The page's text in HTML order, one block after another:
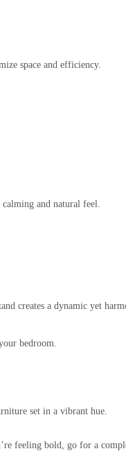
space and efficiency.
and natural feel.
creates a dynamic yet
bedroom.
set in a vibrant hue.
feeling bold, go for a